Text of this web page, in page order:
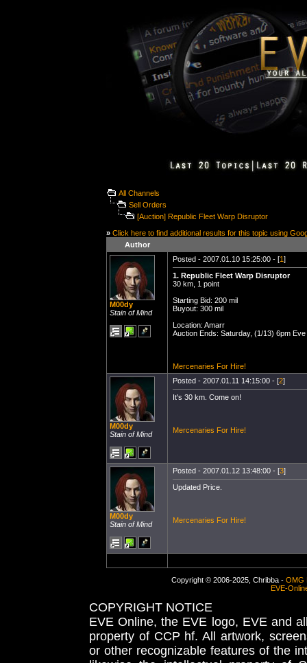
All Channels
Sell Orders
[Auction] Republic Fleet Warp Disruptor
» Click here to find additional results for this topic using
Author
M00dy
Stain of Mind
Posted - 2007.01.10 15:25:00 - [1]
1. Republic Fleet Warp Disruptor
30 km, 1 point
Starting Bid: 200 mil
Buyout: 300 mil
Location: Amarr
Auction Ends: Saturday, (1/13) 6pm Eve
Mercenaries For Hire!
M00dy
Stain of Mind
Posted - 2007.01.11 14:15:00 - [2]
It's 30 km. Come on!
Mercenaries For Hire!
M00dy
Stain of Mind
Posted - 2007.01.12 13:48:00 - [3]
Updated Price.
Mercenaries For Hire!
Copyright © 2006-2025, Chribba - OMG
EVE-
COPYRIGHT NOTICE
EVE Online, the EVE logo, EVE and
property of CCP hf. All artwork,
or other recognizable features of the